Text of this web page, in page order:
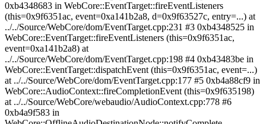
0xb4348683 in WebCore::EventTarget::fireEventListeners
(this=0x9f6351ac, event=0xa141b2a8, d=0x9f63527c, entry=...) at
../../Source/WebCore/dom/EventTarget.cpp:231 #3 0xb4348525 in
WebCore::EventTarget::fireEventListeners (this=0x9f6351ac,
event=0xa141b2a8) at
../../Source/WebCore/dom/EventTarget.cpp:198 #4 0xb43483be in
WebCore::EventTarget::dispatchEvent (this=0x9f6351ac, event=...)
at ../../Source/WebCore/dom/EventTarget.cpp:177 #5 0xb4a88cf9 in
WebCore::AudioContext::fireCompletionEvent (this=0x9f635198)
at ../../Source/WebCore/webaudio/AudioContext.cpp:778 #6
0xb4a9f583 in